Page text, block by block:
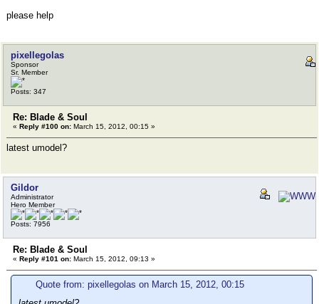
please help
pixellegolas
Sponsor
Sr. Member
Posts: 347
Re: Blade & Soul
« Reply #100 on: March 15, 2012, 00:15 »
latest umodel?
Gildor
Administrator
Hero Member
Posts: 7956
Re: Blade & Soul
« Reply #101 on: March 15, 2012, 09:13 »
Quote from: pixellegolas on March 15, 2012, 00:15